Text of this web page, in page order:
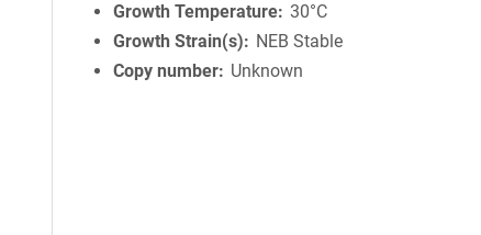
Growth Temperature 30°C
Growth Strain(s)
NEB Stable
Copy number
Unknown